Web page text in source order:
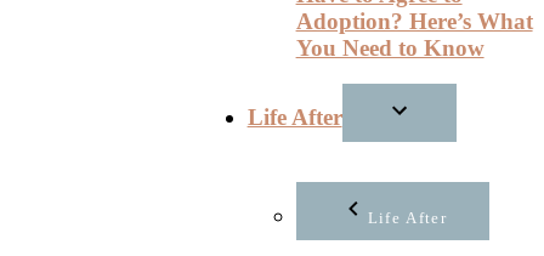
Adoption? Here’s What
You Need to Know
Life After
Life After